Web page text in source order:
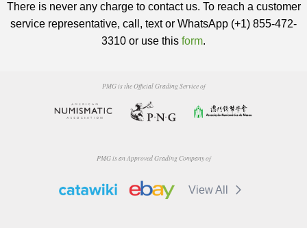
There is never any charge to contact us. To reach a customer
service representative, call, text or WhatsApp (+1) 855-472-
3310 or use this form.
PMG is the Official Grading Service of
PMG is an Approved Grading Company of
View All